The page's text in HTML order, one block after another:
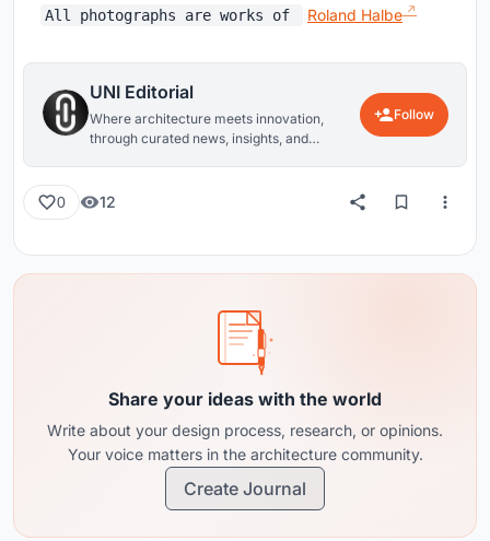
All photographs are works of Roland Halbe
UNI Editorial
Where architecture meets innovation,
through curated news, insights, and
Follow
0 12
Share your ideas with the world
Write about your design process, research, or opinions.
Your voice matters in the architecture community.
Create Journal